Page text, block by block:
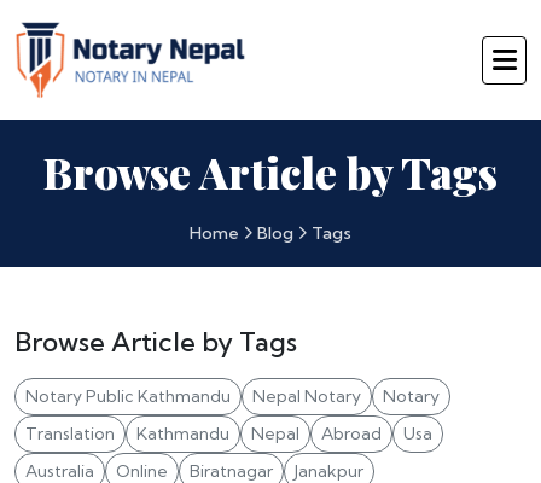
Browse Article by Tags
Home Blog Tags
Browse Article by Tags
Notary Public Kathmandu Nepal Notary
Notary
Translation
Kathmandu Nepal Abroad
Usa
Australia
Online Biratnagar
Janakpur